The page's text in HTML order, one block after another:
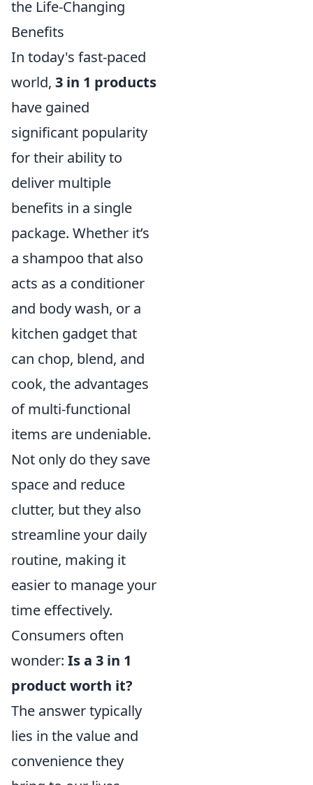
the Life-Changing
Benefits
In today's fast-paced
world, 3 in 1 products
have gained
significant popularity
for their ability to
deliver multiple
benefits in a single
package. Whether it’s
a shampoo that also
acts as a conditioner
and body wash, or a
kitchen gadget that
can chop, blend, and
cook, the advantages
of multi-functional
items are undeniable.
Not only do they save
space and reduce
clutter, but they also
streamline your daily
routine, making it
easier to manage your
time effectively.
Consumers often
wonder: Is a 3 in 1
product worth it?
The answer typically
lies in the value and
convenience they